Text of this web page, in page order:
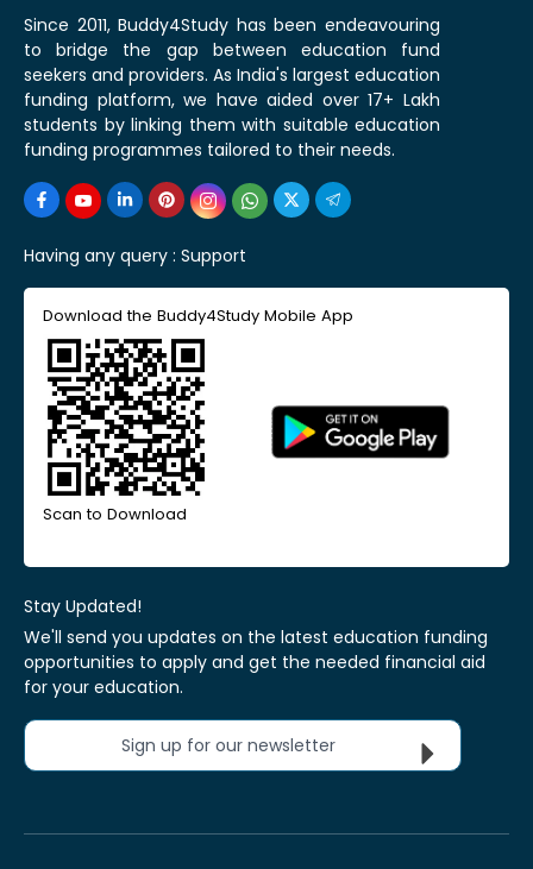
Since 2011, Buddy4Study has been endeavouring
to bridge the gap between education fund
seekers and providers. As India's largest education
funding platform, we have aided over 17+ Lakh
students by linking them with suitable education
funding programmes tailored to their needs.
Having any query : Support
Download the Buddy4Study Mobile App
Scan to Download
Stay Updated!
We'll send you updates on the latest education funding
opportunities to apply and get the needed financial aid
for your education.
Sign up for our newsletter